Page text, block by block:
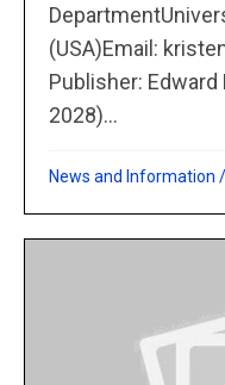
(USA)Email:
Publisher:
2028)...
News and Information /